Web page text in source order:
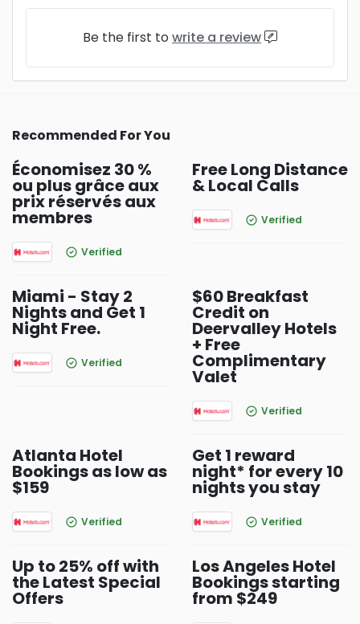
Be the first to write a review
Recommended For You
Économisez 30 %
ou plus grâce aux
prix réservés aux
membres
Verified
Free Long Distance
& Local Calls
Verified
Miami - Stay 2
Nights and Get 1
Night Free.
Verified
$60 Breakfast
Credit on
Deervalley Hotels
+ Free
Complimentary
Valet
Verified
Atlanta Hotel
Bookings as low as
$159
Verified
Get 1 reward
night* for every 10
nights you stay
Verified
Up to 25% off with
the Latest Special
Offers
Los Angeles Hotel
Bookings starting
from $249